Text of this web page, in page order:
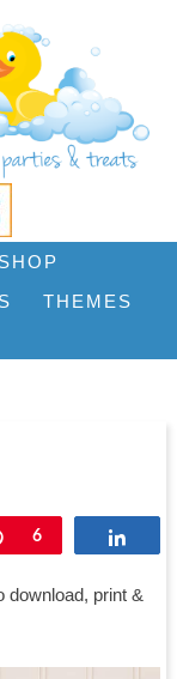
SHOP
THEMES
Pin
6
download, print &